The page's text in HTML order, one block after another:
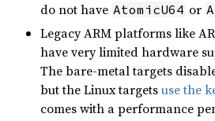
do not have AtomicU64 or
Legacy ARM platforms like
have very limited hardware
The bare-metal targets
but the Linux targetsuse the
comes with a performance